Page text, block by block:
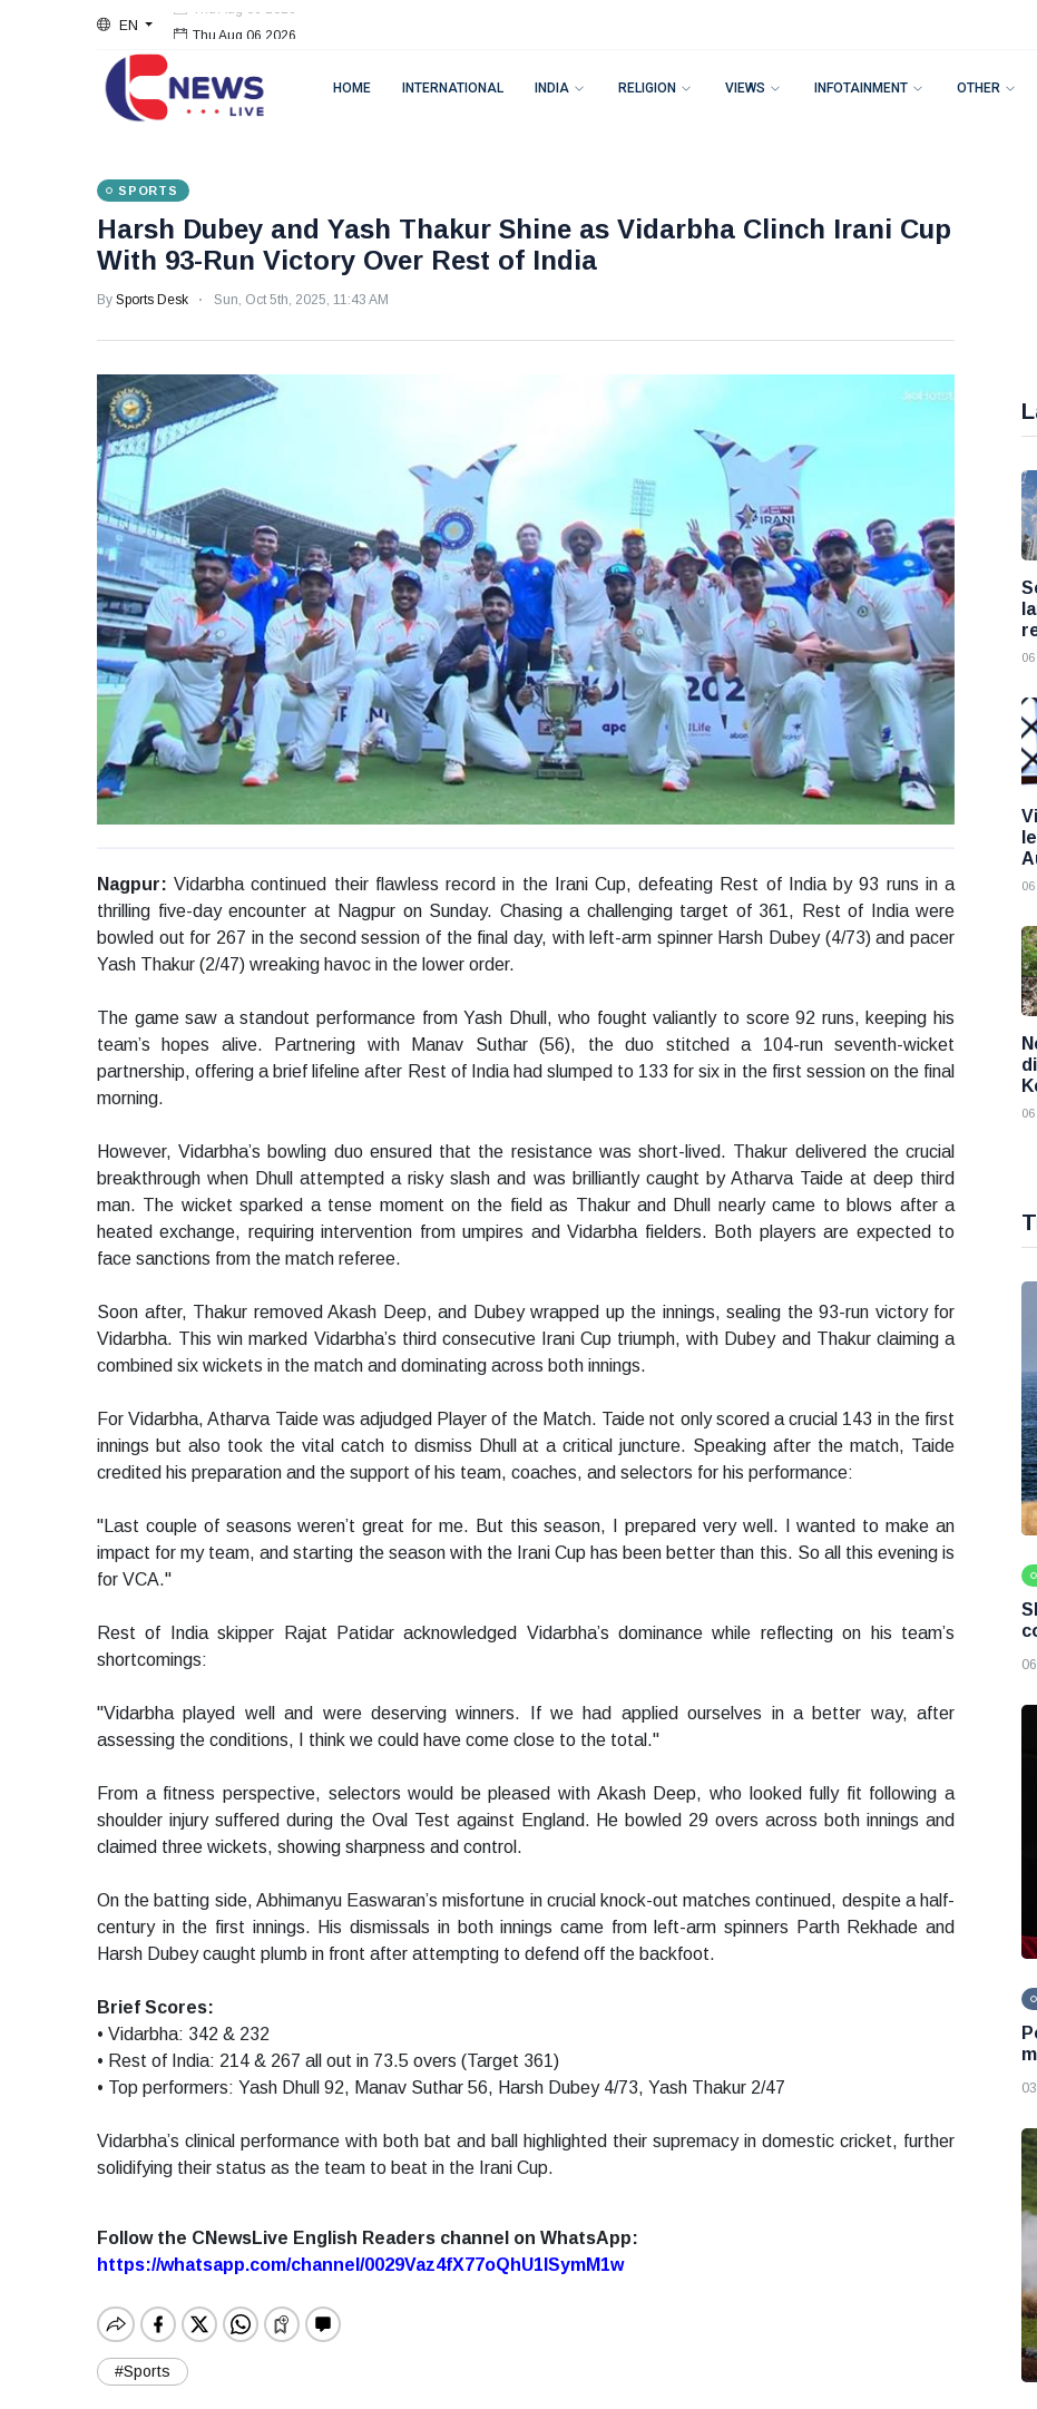
EN Thu Aug 06 2026
HOME INTERNATIONAL INDIA RELIGION VIEWS INFOTAINMENT OTHER
SPORTS
Harsh Dubey and Yash Thakur Shine as Vidarbha Clinch Irani Cup
With 93-Run Victory Over Rest of India
By Sports Desk Sun, Oct 5th, 2025, 11:43 AM
Nagpur: Vidarbha continued their flawless record in the Irani Cup, defeating Rest of India by 93 runs in a
thrilling five-day encounter at Nagpur on Sunday. Chasing a challenging target of 361, Rest of India were
bowled out for 267 in the second session of the final day, with left-arm spinner Harsh Dubey (4/73) and pacer
Yash Thakur (2/47) wreaking havoc in the lower order.
The game saw a standout performance from Yash Dhull, who fought valiantly to score 92 runs, keeping his
team’s hopes alive. Partnering with Manav Suthar (56), the duo stitched a 104-run seventh-wicket
partnership, offering a brief lifeline after Rest of India had slumped to 133 for six in the first session on the final
morning.
However, Vidarbha’s bowling duo ensured that the resistance was short-lived. Thakur delivered the crucial
breakthrough when Dhull attempted a risky slash and was brilliantly caught by Atharva Taide at deep third
man. The wicket sparked a tense moment on the field as Thakur and Dhull nearly came to blows after a
heated exchange, requiring intervention from umpires and Vidarbha fielders. Both players are expected to
face sanctions from the match referee.
Soon after, Thakur removed Akash Deep, and Dubey wrapped up the innings, sealing the 93-run victory for
Vidarbha. This win marked Vidarbha’s third consecutive Irani Cup triumph, with Dubey and Thakur claiming a
combined six wickets in the match and dominating across both innings.
For Vidarbha, Atharva Taide was adjudged Player of the Match. Taide not only scored a crucial 143 in the first
innings but also took the vital catch to dismiss Dhull at a critical juncture. Speaking after the match, Taide
credited his preparation and the support of his team, coaches, and selectors for his performance:
"Last couple of seasons weren’t great for me. But this season, I prepared very well. I wanted to make an
impact for my team, and starting the season with the Irani Cup has been better than this. So all this evening is
for VCA."
Rest of India skipper Rajat Patidar acknowledged Vidarbha’s dominance while reflecting on his team’s
shortcomings:
"Vidarbha played well and were deserving winners. If we had applied ourselves in a better way, after
assessing the conditions, I think we could have come close to the total."
From a fitness perspective, selectors would be pleased with Akash Deep, who looked fully fit following a
shoulder injury suffered during the Oval Test against England. He bowled 29 overs across both innings and
claimed three wickets, showing sharpness and control.
On the batting side, Abhimanyu Easwaran’s misfortune in crucial knock-out matches continued, despite a half-
century in the first innings. His dismissals in both innings came from left-arm spinners Parth Rekhade and
Harsh Dubey caught plumb in front after attempting to defend off the backfoot.
Brief Scores:
• Vidarbha: 342 & 232
• Rest of India: 214 & 267 all out in 73.5 overs (Target 361)
• Top performers: Yash Dhull 92, Manav Suthar 56, Harsh Dubey 4/73, Yash Thakur 2/47
Vidarbha’s clinical performance with both bat and ball highlighted their supremacy in domestic cricket, further
solidifying their status as the team to beat in the Irani Cup.
Follow the CNewsLive English Readers channel on WhatsApp:
https://whatsapp.com/channel/0029Vaz4fX77oQhU1lSymM1w
#Sports